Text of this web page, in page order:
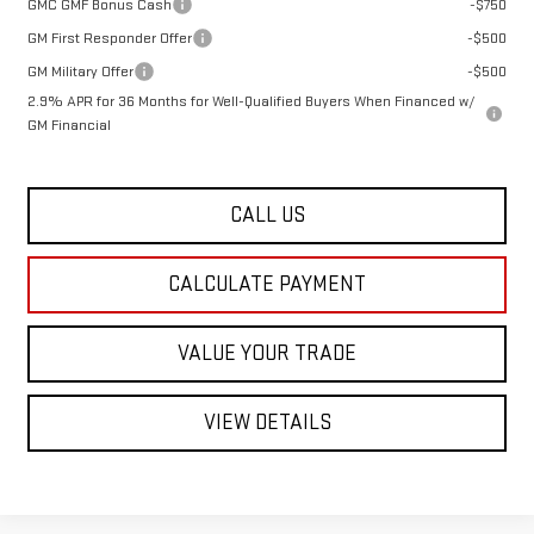
GMC GMF Bonus Cash
-$750
GM First Responder Offer
-$500
GM Military Offer
-$500
2.9% APR for 36 Months for Well-Qualified Buyers When Financed w/
GM Financial
CALL US
CALCULATE PAYMENT
VALUE YOUR TRADE
VIEW DETAILS